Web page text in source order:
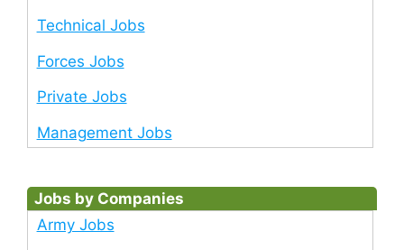
Technical Jobs
Forces Jobs
Private Jobs
Management Jobs
Jobs by Companies
Army Jobs